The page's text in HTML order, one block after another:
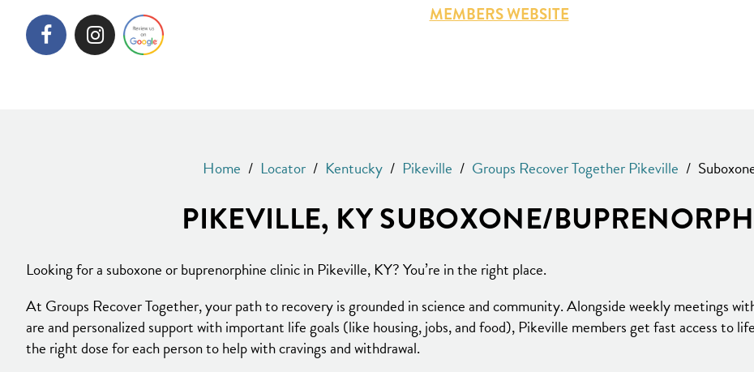
MEMBERS WEBSITE
Home / Locator / Kentucky / Pikeville / Groups Recover Together Pikeville /
PIKEVILLE, KY SUBOXONE/
Looking for a suboxone or buprenorphine clinic in Pikeville, KY? You’re in the right place.
At Groups Recover Together, your path to recovery is grounded in science and community. Alongside weekly meetings
are and personalized support with important life goals (like housing, jobs, and food), Pikeville members get fast access to
the right dose for each person to help with cravings and withdrawal.